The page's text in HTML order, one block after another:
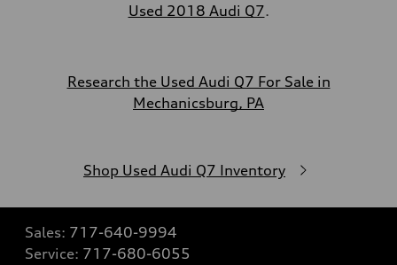
Used 2018 Audi Q7.
Research the Used Audi Q7 For Sale in
Mechanicsburg, PA
Shop Used Audi Q7 Inventory
Sales: 717-640-9994
Service: 717-680-6055